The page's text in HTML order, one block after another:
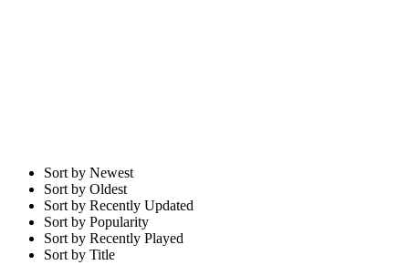
Sort by Newest
Sort by Oldest
Sort by Recently Updated
Sort by Popularity
Sort by Recently Played
Sort by Title